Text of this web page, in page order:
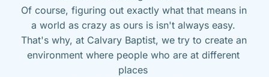
Of course, figuring out exactly what that means in
a world as crazy as ours is isn't always easy.
That's why, at Calvary Baptist, we try to create an
environment where people who are at different
places